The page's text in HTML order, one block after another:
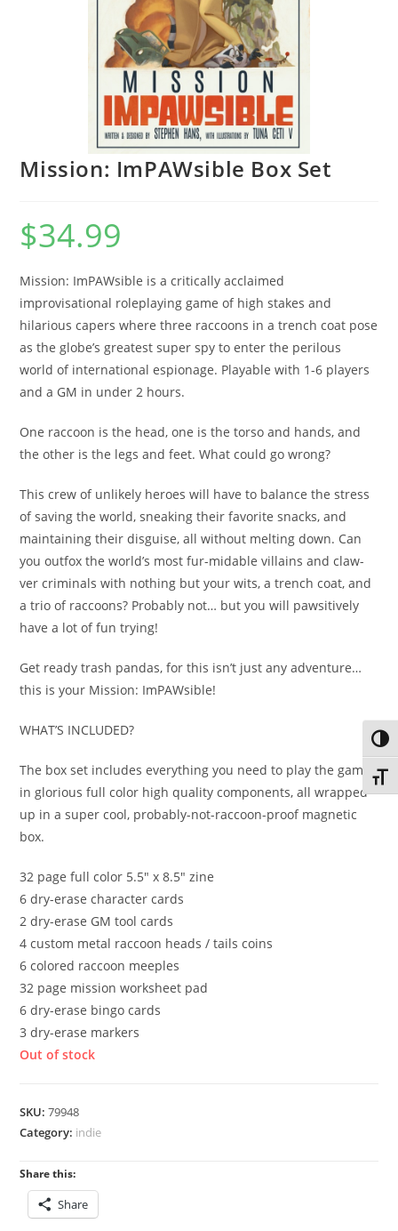
Mission: ImPAWsible Box Set
$34.99
Mission: ImPAWsible is a critically acclaimed
improvisational roleplaying game of high stakes and
hilarious capers where three raccoons in a trench coat pose
as the globe’s greatest super spy to enter the perilous
world of international espionage. Playable with 1-6 players
and a GM in under 2 hours.
One raccoon is the head, one is the torso and hands, and
the other is the legs and feet. What could go wrong?
This crew of unlikely heroes will have to balance the stress
of saving the world, sneaking their favorite snacks, and
maintaining their disguise, all without melting down. Can
you outfox the world’s most fur-midable villains and claw-
ver criminals with nothing but your wits, a trench coat, and
a trio of raccoons? Probably not… but you will pawsitively
have a lot of fun trying!
Get ready trash pandas, for this isn’t just any adventure…
this is your Mission: ImPAWsible!
WHAT’S INCLUDED?
The box set includes everything you need to play the game,
in glorious full color high quality components, all wrapped
up in a super cool, probably-not-raccoon-proof magnetic
box.
32 page full color 5.5″ x 8.5″ zine
6 dry-erase character cards
2 dry-erase GM tool cards
4 custom metal raccoon heads / tails coins
6 colored raccoon meeples
32 page mission worksheet pad
6 dry-erase bingo cards
3 dry-erase markers
Out of stock
SKU:79948
Category: indie
Share this:
Share